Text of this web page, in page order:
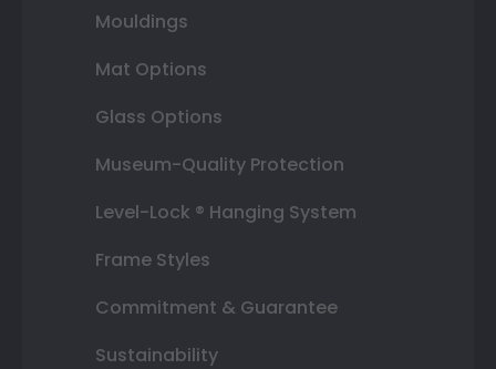
Mouldings
Mat Options
Glass Options
Museum-Quality Protection
Level-Lock ® Hanging System
Frame Styles
Commitment & Guarantee
Sustainability